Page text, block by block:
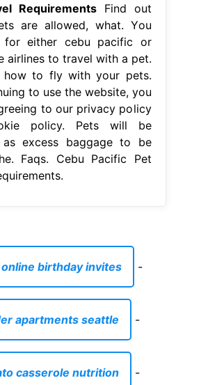
Requirements Find out
are allowed, what. You
either cebu pacific or
airlines to travel with a pet.
how to fly with your pets.
to use the website, you
to our privacy policy
policy. Pets will be
as excess baggage to be
Faqs. Cebu Pacific Pet
birthday invites -
apartments seattle -
casserole nutrition -